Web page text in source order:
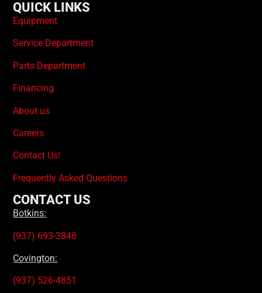
QUICK LINKS
Equipment
Service Department
Parts Department
Financing
About us
Careers
Contact Us!
Frequently Asked Questions
CONTACT US
Botkins:
(937) 693-3848
Covington:
(937) 526-4851